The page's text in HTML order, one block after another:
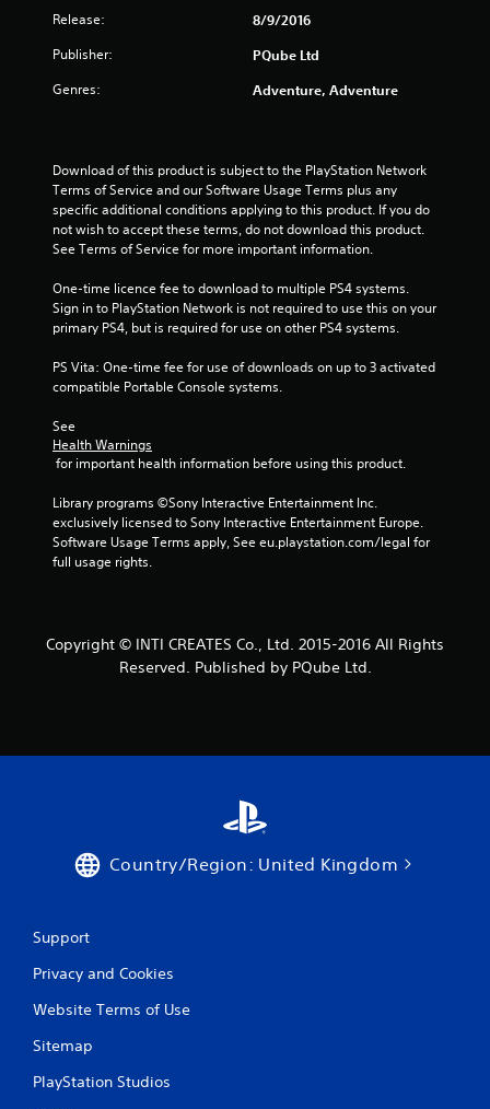
Release: 8/9/2016
Publisher: PQube Ltd
Genres: Adventure, Adventure
Download of this product is subject to the PlayStation Network
Terms of Service and our Software Usage Terms plus any
specific additional conditions applying to this product. If you do
not wish to accept these terms, do not download this product.
See Terms of Service for more important information.
One-time licence fee to download to multiple PS4 systems.
Sign in to PlayStation Network is not required to use this on your
primary PS4, but is required for use on other PS4 systems.
PS Vita: One-time fee for use of downloads on up to 3 activated
compatible Portable Console systems.
See
Health Warnings
for important health information before using this product.
Library programs ©Sony Interactive Entertainment Inc.
exclusively licensed to Sony Interactive Entertainment Europe.
Software Usage Terms apply, See eu.playstation.com/legal for
full usage rights.
Copyright © INTI CREATES Co., Ltd. 2015-2016 All Rights
Reserved. Published by PQube Ltd.
Country/Region: United Kingdom
Support
Privacy and Cookies
Website Terms of Use
Sitemap
PlayStation Studios